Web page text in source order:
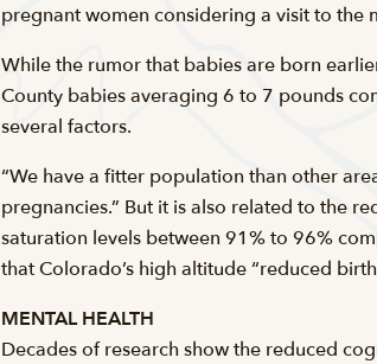
pregnant women considering a visit to the
While the rumor that babies are born
County babies averaging 6 to 7 pounds
several factors.
“We have a fitter population than other
pregnancies.” But it is also related to the
saturation levels between 91% to 96%
that Colorado’s high altitude “reduced
MENTAL HEALTH
Decades of research show the reduced